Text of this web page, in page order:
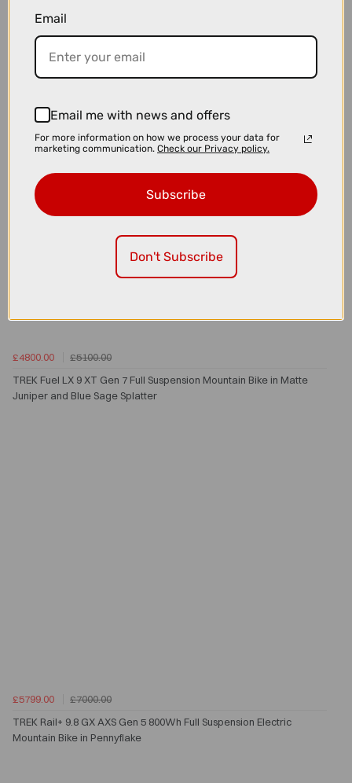
£5099.00
TREK Fuel LX 9 XT Di2 Gen 7 Full Suspension Mountain Bike in Matte
Sedona Red and Pennyflake Splatter
£4800.00
£5100.00
TREK Fuel LX 9 XT Gen 7 Full Suspension Mountain Bike in Matte
Juniper and Blue Sage Splatter
£5799.00
£7000.00
TREK Rail+ 9.8 GX AXS Gen 5 800Wh Full Suspension Electric
Mountain Bike in Pennyflake
Email
Email me with news and offers
For more information on how we process your data for
marketing communication. Check our Privacy policy.
Subscribe
Don't Subscribe